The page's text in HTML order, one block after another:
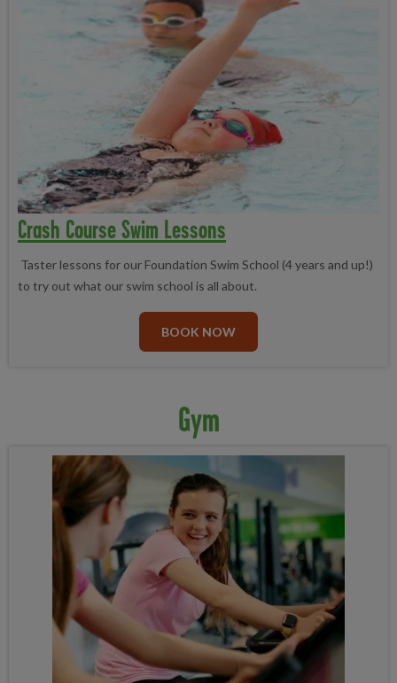
Crash Course Swim Lessons
Taster lessons for our Foundation Swim School (4 years and up!)
to try out what our swim school is all about.
BOOK NOW
Gym